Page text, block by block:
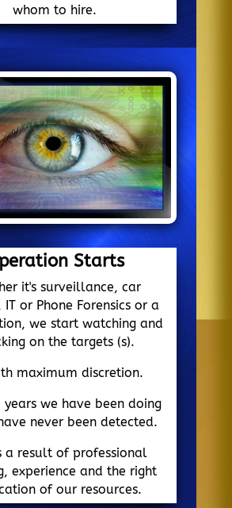
whom to hire.
Starts
it's surveillance, car
or Phone Forensics or a
we start watching and
on the targets (s).
maximum discretion.
years we have been doing
never been detected.
a result of professional
experience and the right
of our resources.